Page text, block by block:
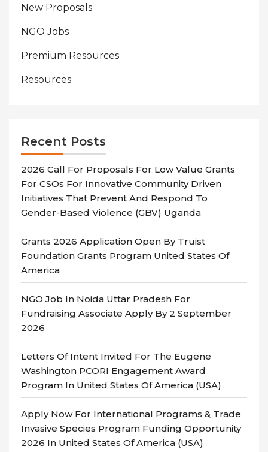
New Proposals
NGO Jobs
Premium Resources
Resources
Recent Posts
2026 Call For Proposals For Low Value Grants
For CSOs For Innovative Community Driven
Initiatives That Prevent And Respond To
Gender-Based Violence (GBV) Uganda
Grants 2026 Application Open By Truist
Foundation Grants Program United States Of
America
NGO Job In Noida Uttar Pradesh For
Fundraising Associate Apply By 2 September
2026
Letters Of Intent Invited For The Eugene
Washington PCORI Engagement Award
Program In United States Of America (USA)
Apply Now For International Programs & Trade
Invasive Species Program Funding Opportunity
2026 In United States Of America (USA)